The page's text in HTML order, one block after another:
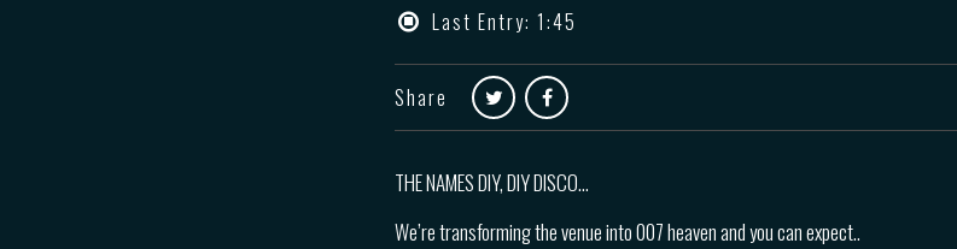
Last Entry: 1:45
Share
THE NAMES DIY, DIY DISCO…
We’re transforming the venue into 007 heaven and you can expect..